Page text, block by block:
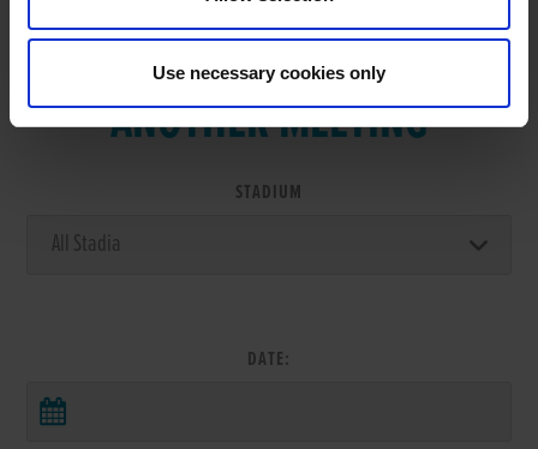
Use necessary cookies only
VIEW RESULTS FROM
ANOTHER MEETING
STADIUM
DATE: